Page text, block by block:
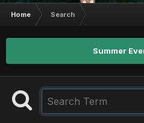
Home Search
Summer